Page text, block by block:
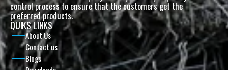
control process to ensure that the customers get the
preferred products.
QUIKS LINKS
About Us
Contact us
Blogs